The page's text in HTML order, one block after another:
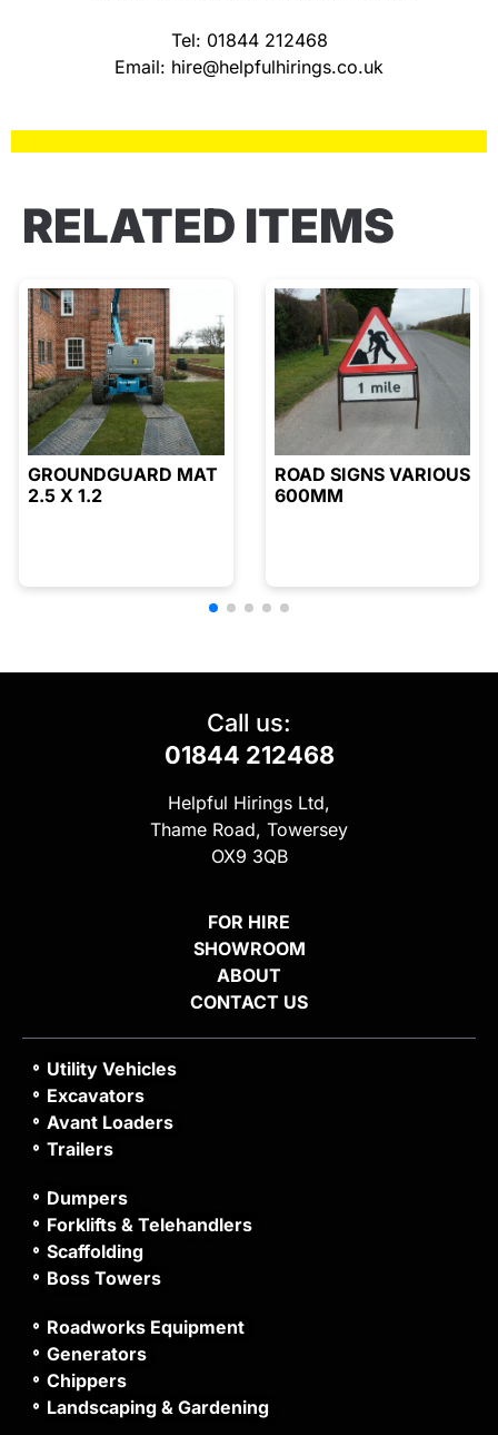
Tel: 01844 212468
Email: hire@helpfulhirings.co.uk
RELATED ITEMS
GROUNDGUARD MAT
2.5 X 1.2
ROAD SIGNS VARIOUS
600MM
Call us:
01844 212468
Helpful Hirings Ltd,
Thame Road, Towersey
OX9 3QB
FOR HIRE
SHOWROOM
ABOUT
CONTACT US
Utility Vehicles
Excavators
Avant Loaders
Trailers
Dumpers
Forklifts & Telehandlers
Scaffolding
Boss Towers
Roadworks Equipment
Generators
Chippers
Landscaping & Gardening